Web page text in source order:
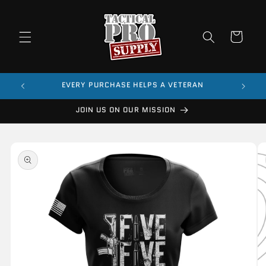
Cart
EVERY PURCHASE HELPS A VETERAN
JOIN US ON OUR MISSION
product
information